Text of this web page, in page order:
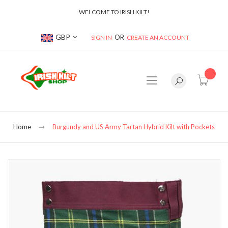
WELCOME TO IRISH KILT!
Currency
GBP SIGN IN CREATE AN ACCOUNT
Home Burgundy and US Army Tartan Hybrid Kilt with Pockets